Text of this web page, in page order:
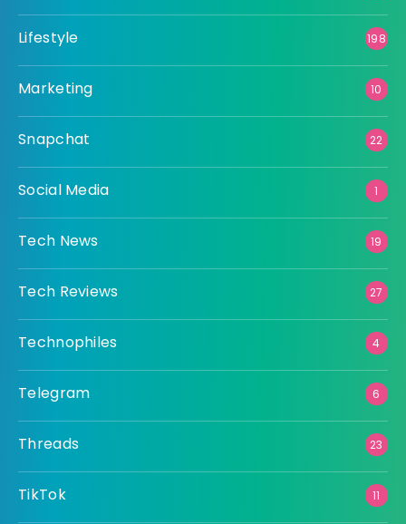
Lifestyle 198
Marketing 10
Snapchat 22
Social Media 1
Tech News 19
Tech Reviews 27
Technophiles 4
Telegram 6
Threads 23
TikTok 11